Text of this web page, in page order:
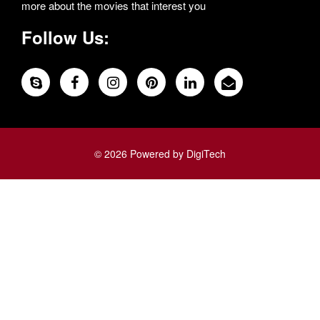
more about the movies that interest you
Follow Us:
© 2026 Powered by DigiTech